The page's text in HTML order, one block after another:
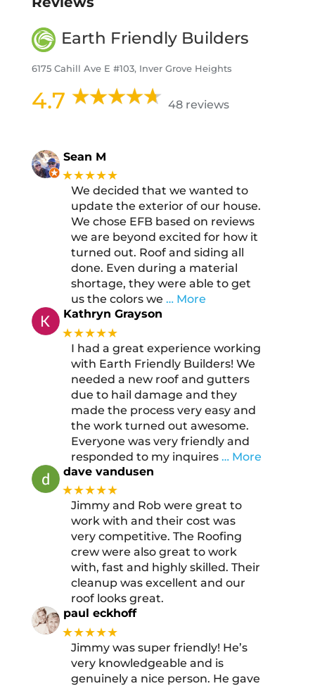
Earth Friendly Builders
6175 Cahill Ave E #103, Inver Grove Heights
4.7 48 reviews
Sean M
★★★★★
We decided that we wanted to
update the exterior of our house.
We chose EFB based on reviews
we are beyond excited for how it
turned out. Roof and siding all
done. Even during a material
shortage, they were able to get
us the colors we … More
Kathryn Grayson
★★★★★
I had a great experience working
with Earth Friendly Builders! We
needed a new roof and gutters
due to hail damage and they
made the process very easy and
the work turned out awesome.
Everyone was very friendly and
responded to my inquires … More
dave vandusen
★★★★★
Jimmy and Rob were great to
work with and their cost was
very competitive. The Roofing
crew were also great to work
with, fast and highly skilled. Their
cleanup was excellent and our
roof looks great.
paul eckhoff
★★★★★
Jimmy was super friendly! He’s
very knowledgeable and is
genuinely a nice person. He gave